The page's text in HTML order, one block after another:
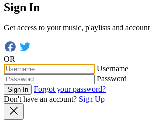
Sign In
Get access to your music, playlists and account
OR
Username
Password
Sign In
Forgot your password?
Don't have an account? Sign Up